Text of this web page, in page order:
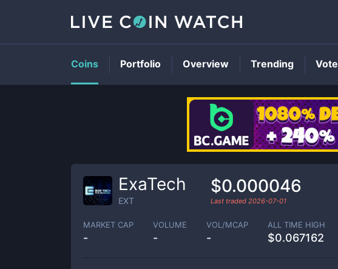
ExaTech
EXT
$0.000046
Last traded 2026-07-01
MARKET CAP
-
VOLUME
-
VOL/MCAP
-
ALL TIME HIGH
$0.067162
Coins Portfolio Overview Trending Vote